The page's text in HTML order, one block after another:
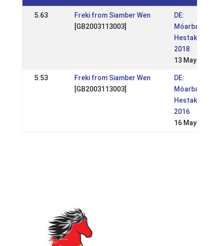
5.63
Freki from Siamber Wen
[GB2003113003]
DE:
Móarbær
Hestakeppni
2018
13 May 2018
5.53
Freki from Siamber Wen
[GB2003113003]
DE:
Móarbær
Hestakeppni
2016
16 May 2016